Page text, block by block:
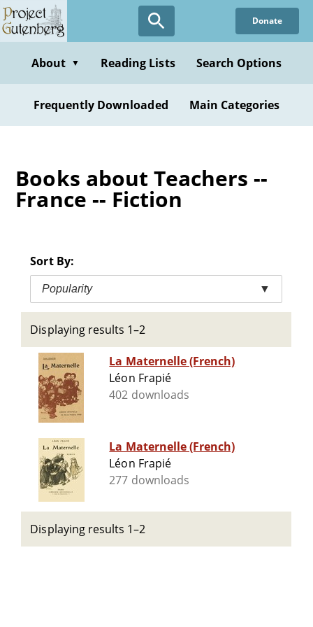
Skip
to
content
Donate
About ▼ Reading Lists Search Options
Frequently Downloaded Main Categories
Books about Teachers --
France -- Fiction
Sort By:
Popularity ▼
Displaying results 1–2
La Maternelle (French)
Léon Frapié
402 downloads
La Maternelle (French)
Léon Frapié
277 downloads
Displaying results 1–2